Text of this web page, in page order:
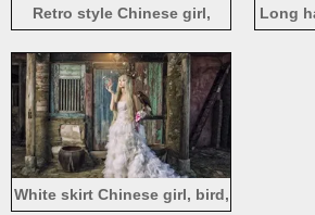
Retro style Chinese girl,
Long
White skirt Chinese girl, bird,